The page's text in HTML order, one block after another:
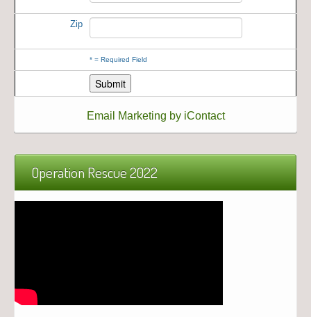
Zip
* = Required Field
Email Marketing by iContact
Operation Rescue 2022